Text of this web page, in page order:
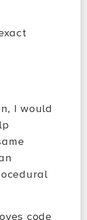
I would
code